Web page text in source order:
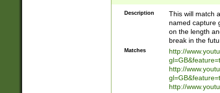
Description
This will match
named capture
on the length
break in the
Matches
http://
http://
http://